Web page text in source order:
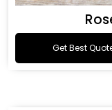
Get Best